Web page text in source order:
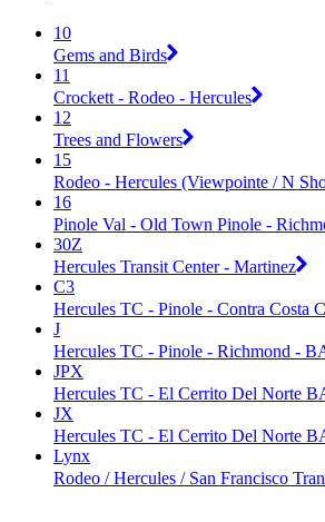
10
Gems and Birds
11
Crockett - Rodeo - Hercules
12
Trees and Flowers
15
Rodeo - Hercules (Viewpointe / N
16
Pinole Val - Old Town Pinole -
30Z
Hercules Transit Center - Martinez
C3
Hercules TC - Pinole - Contra Costa
J
Hercules TC - Pinole - Richmond -
JPX
Hercules TC - El Cerrito Del Norte
JX
Hercules TC - El Cerrito Del Norte
Lynx
Rodeo / Hercules / San Francisco